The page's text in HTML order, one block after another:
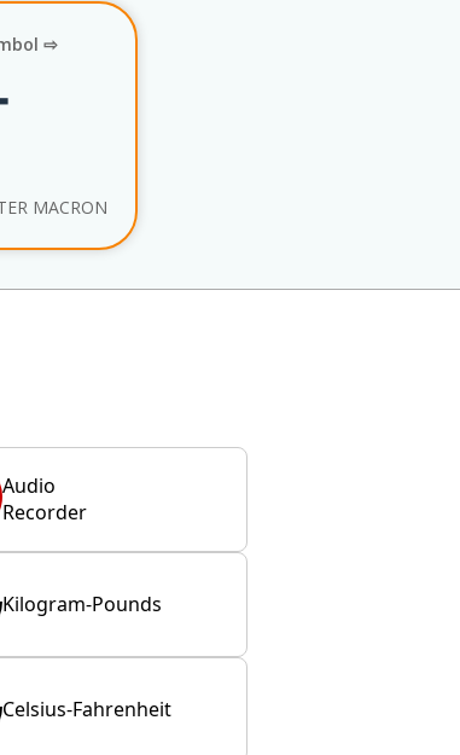
⇨
MACRON
Audio
Recorder
Kilogram-Pounds
Celsius-Fahrenheit